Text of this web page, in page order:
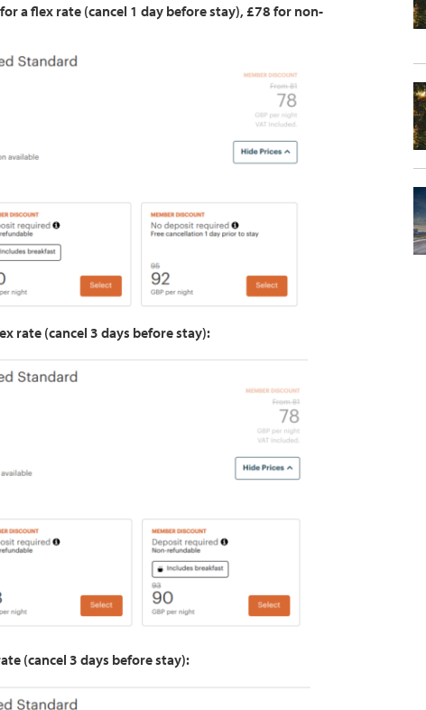
a flex rate (cancel 1 day before stay), £78 for non-
rate (cancel 3 days before stay):
(cancel 3 days before stay):